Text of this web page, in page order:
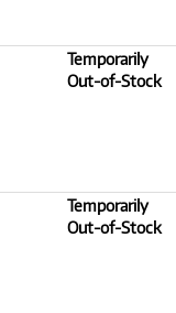
Temporarily
Out-of-Stock
Temporarily
Out-of-Stock